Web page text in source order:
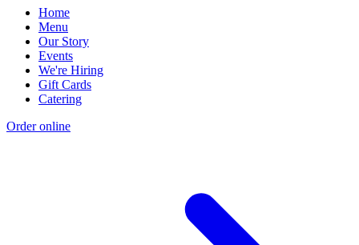
Home
Menu
Our Story
Events
We're Hiring
Gift Cards
Catering
Order online